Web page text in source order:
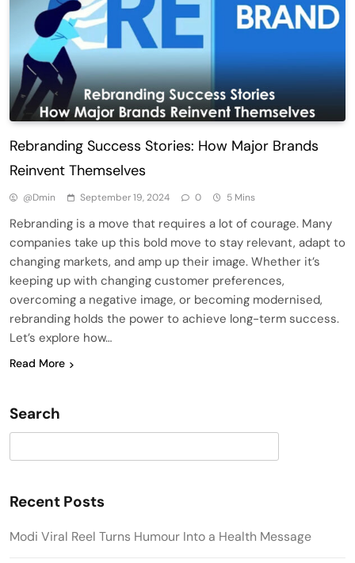
Rebranding Success Stories: How Major Brands
Reinvent Themselves
@dmin September 19, 2024 0 5 Mins
Rebranding is a move that requires a lot of courage. Many
companies take up this bold move to stay relevant, adapt to
changing markets, and amp up their image. Whether it’s
keeping up with changing customer preferences,
overcoming a negative image, or becoming modernised,
rebranding holds the power to achieve long-term success.
Let’s explore how…
Read More
Search
Recent Posts
Modi Viral Reel Turns Humour Into a Health Message